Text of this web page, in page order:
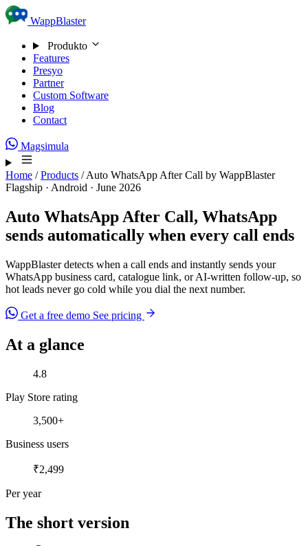
Skip to content
WappBlaster
Produkto
Features
Presyo
Partner
Custom Software
Blog
Contact
Magsimula
Home / Products / Auto WhatsApp After Call by WappBlaster
Flagship · Android · June 2026
Auto WhatsApp After Call, WhatsApp
sends automatically when every call ends
WappBlaster detects when a call ends and instantly sends your
WhatsApp business card, catalogue link, or AI-written follow-up, so
hot leads never go cold while you dial the next number.
Get a free demo See pricing
At a glance
Play Store rating
4.8
Play Store rating
Business users
3,500+
Business users
Per year₹2,499
Per year
The short version